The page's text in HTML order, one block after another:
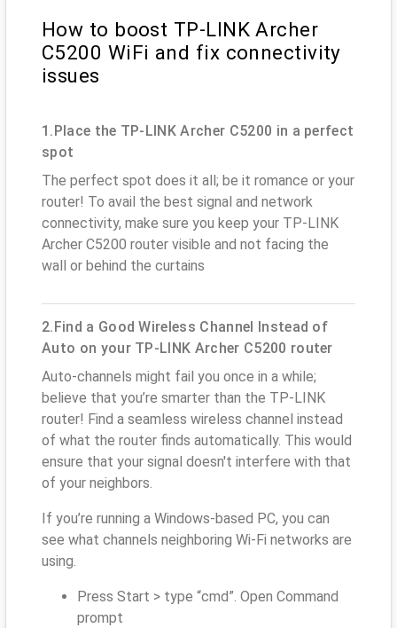
How to boost TP-LINK Archer
C5200 WiFi and fix connectivity
issues
1.Place the TP-LINK Archer C5200 in a perfect
spot
The perfect spot does it all; be it romance or your
router! To avail the best signal and network
connectivity, make sure you keep your TP-LINK
Archer C5200 router visible and not facing the
wall or behind the curtains
2.Find a Good Wireless Channel Instead of
Auto on your TP-LINK Archer C5200 router
Auto-channels might fail you once in a while;
believe that you’re smarter than the TP-LINK
router! Find a seamless wireless channel instead
of what the router finds automatically. This would
ensure that your signal doesn't interfere with that
of your neighbors.
If you’re running a Windows-based PC, you can
see what channels neighboring Wi-Fi networks are
using.
Press Start > type “cmd”. Open Command
prompt